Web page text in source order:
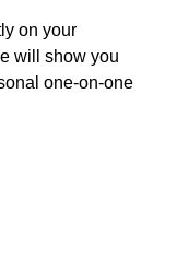
on your
will show you
one-on-one